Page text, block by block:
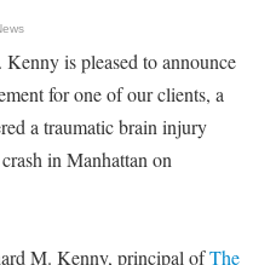
is pleased to announce
for one of our clients, a
a traumatic brain injury
in Manhattan on
M. Kenny, principal ofThe